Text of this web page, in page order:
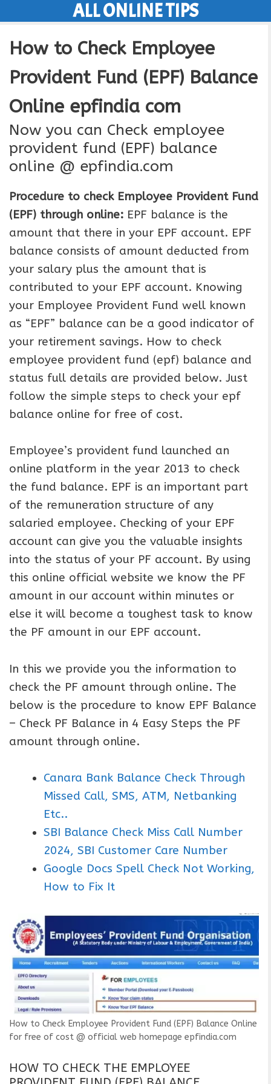
content
ALL ONLINE TIPS
How to Check Employee
Provident Fund (EPF) Balance
Online epfindia com
Now you can Check employee
provident fund (EPF) balance
online @ epfindia.com
Procedure to check Employee Provident Fund
(EPF) through online: EPF balance is the
amount that there in your EPF account. EPF
balance consists of amount deducted from
your salary plus the amount that is
contributed to your EPF account. Knowing
your Employee Provident Fund well known
as “EPF” balance can be a good indicator of
your retirement savings. How to check
employee provident fund (epf) balance and
status full details are provided below. Just
follow the simple steps to check your epf
balance online for free of cost.
Employee’s provident fund launched an
online platform in the year 2013 to check
the fund balance. EPF is an important part
of the remuneration structure of any
salaried employee. Checking of your EPF
account can give you the valuable insights
into the status of your PF account. By using
this online official website we know the PF
amount in our account within minutes or
else it will become a toughest task to know
the PF amount in our EPF account.
In this we provide you the information to
check the PF amount through online. The
below is the procedure to know EPF Balance
– Check PF Balance in 4 Easy Steps the PF
amount through online.
Canara Bank Balance Check Through
Missed Call, SMS, ATM, Netbanking
Etc..
SBI Balance Check Miss Call Number
2024, SBI Customer Care Number
Google Docs Spell Check Not Working,
How to Fix It
How to Check Employee Provident Fund (EPF) Balance Online
for free of cost @ official web homepage epfindia.com
HOW TO CHECK THE EMPLOYEE